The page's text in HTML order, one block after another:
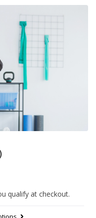
qualify at checkout.